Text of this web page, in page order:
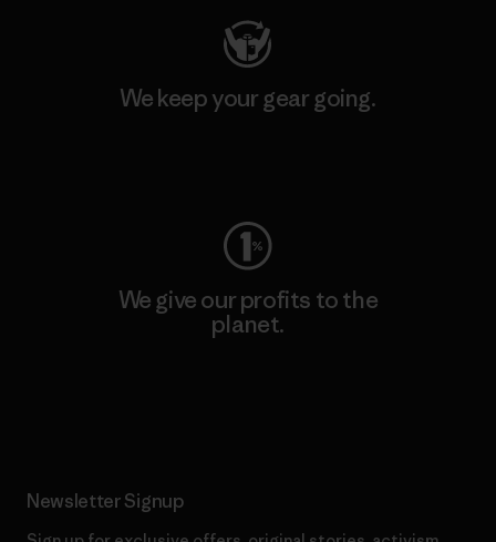
We keep your gear going.
We give our profits to the
planet.
Newsletter Signup